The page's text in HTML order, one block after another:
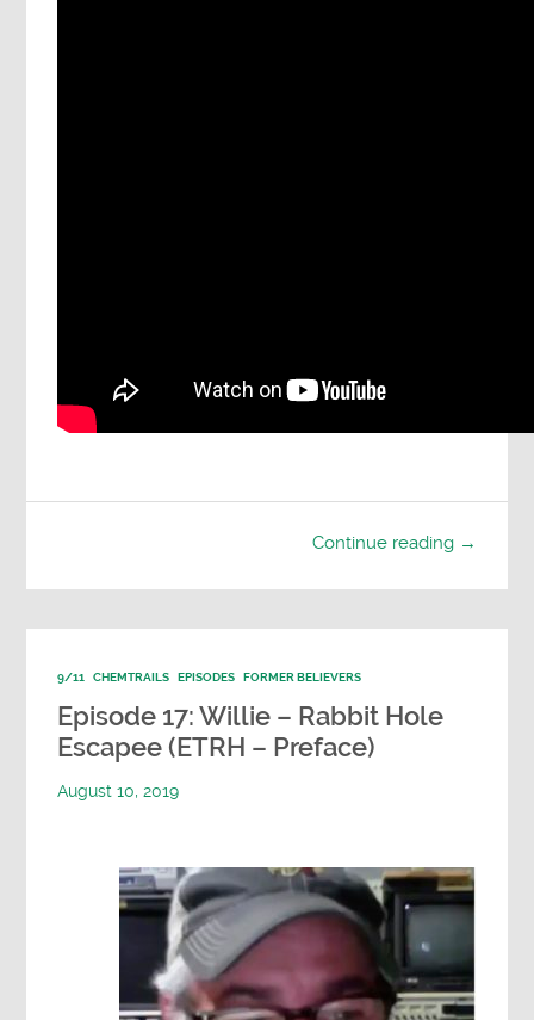
Continue reading →
9/11 CHEMTRAILS EPISODES FORMER BELIEVERS
Episode 17: Willie – Rabbit Hole
Escapee (ETRH – Preface)
August 10, 2019